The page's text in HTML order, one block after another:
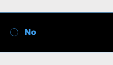
No